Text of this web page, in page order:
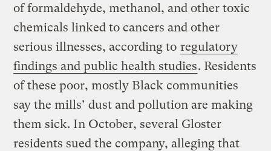
of formaldehyde, methanol, and other toxic
chemicals linked to cancers and other
serious illnesses, according to regulatory
findings and public health studies. Residents
of these poor, mostly Black communities
say the mills’ dust and pollution are making
them sick. In October, several Gloster
residents sued the company, alleging that